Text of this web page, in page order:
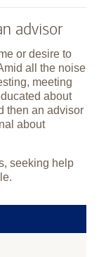
advisor
or desire to
all the noise
meeting
about
then an advisor
about
seeking help